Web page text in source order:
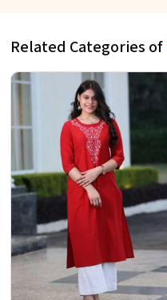
Related Categories of